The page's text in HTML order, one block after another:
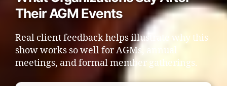
Their AGM Events
Real client feedback helps illustrate why this
show works so well for AGMs, annual
meetings, and formal member gatherings.